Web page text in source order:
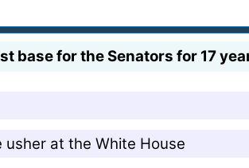
base for the Senators for 17
at the White House